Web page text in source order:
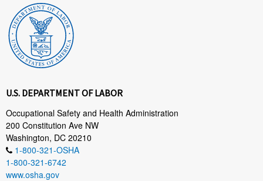
U.S. DEPARTMENT OF LABOR
Occupational Safety and Health Administration
200 Constitution Ave NW
Washington, DC 20210
1-800-321-OSHA
1-800-321-6742
www.osha.gov